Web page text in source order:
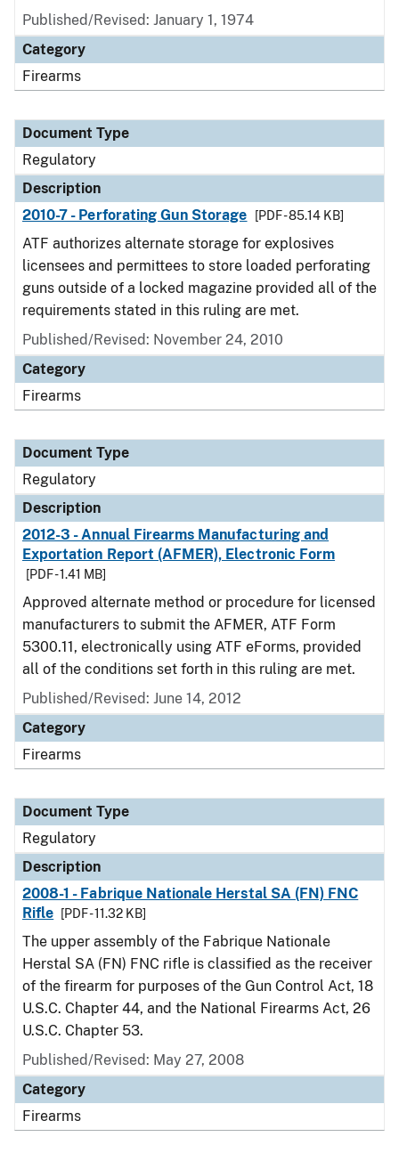
Published/Revised: January 1, 1974
Category
Firearms
Document Type
Regulatory
Description
2010-7 - Perforating Gun Storage
[PDF - 85.14 KB]
ATF authorizes alternate storage for explosives
licensees and permittees to store loaded perforating
guns outside of a locked magazine provided all of the
requirements stated in this ruling are met.
Published/Revised: November 24, 2010
Category
Firearms
Document Type
Regulatory
Description
2012-3 - Annual Firearms Manufacturing and
Exportation Report (AFMER), Electronic Form
[PDF - 1.41 MB]
Approved alternate method or procedure for licensed
manufacturers to submit the AFMER, ATF Form
5300.11, electronically using ATF eForms, provided
all of the conditions set forth in this ruling are met.
Published/Revised: June 14, 2012
Category
Firearms
Document Type
Regulatory
Description
2008-1 - Fabrique Nationale Herstal SA (FN) FNC
Rifle
[PDF - 11.32 KB]
The upper assembly of the Fabrique Nationale
Herstal SA (FN) FNC rifle is classified as the receiver
of the firearm for purposes of the Gun Control Act, 18
U.S.C. Chapter 44, and the National Firearms Act, 26
U.S.C. Chapter 53.
Published/Revised: May 27, 2008
Category
Firearms